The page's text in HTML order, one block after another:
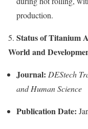
production.
5. Status of Titanium
World and
Journal: DEStech
and Human Science
Publication Date: